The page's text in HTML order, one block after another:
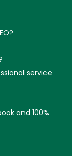
service
and 100%